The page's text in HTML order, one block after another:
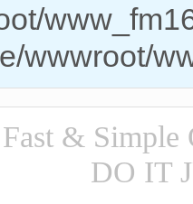
wwwroot/
& Simple
DO IT